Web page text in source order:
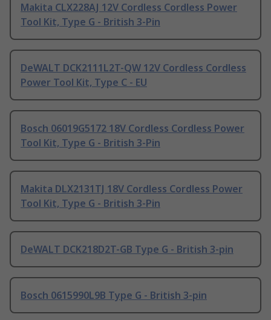
Makita CLX228AJ 12V Cordless Cordless Power
Tool Kit, Type G - British 3-Pin
DeWALT DCK2111L2T-QW 12V Cordless Cordless
Power Tool Kit, Type C - EU
Bosch 06019G5172 18V Cordless Cordless Power
Tool Kit, Type G - British 3-Pin
Makita DLX2131TJ 18V Cordless Cordless Power
Tool Kit, Type G - British 3-Pin
DeWALT DCK218D2T-GB Type G - British 3-pin
Bosch 0615990L9B Type G - British 3-pin